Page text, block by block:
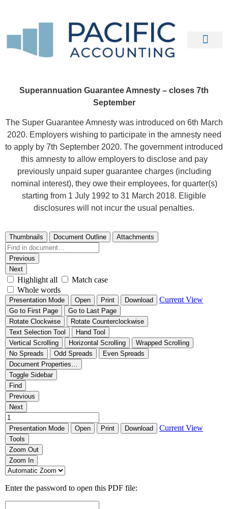
Superannuation Guarantee Amnesty – closes 7th
September
The Super Guarantee Amnesty was introduced on 6th March
2020. Employers wishing to participate in the amnesty need
to apply by 7th September 2020. The government introduced
this amnesty to allow employers to disclose and pay
previously unpaid super guarantee charges (including
nominal interest), they owe their employees, for quarter(s)
starting from 1 July 1992 to 31 March 2018. Eligible
disclosures will not incur the usual penalties.